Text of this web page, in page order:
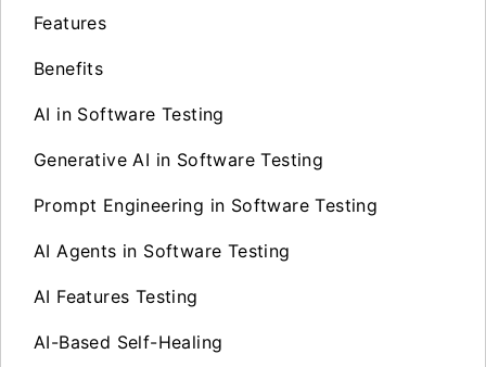
Features
Benefits
AI in Software Testing
Generative AI in Software Testing
Prompt Engineering in Software Testing
AI Agents in Software Testing
AI Features Testing
AI-Based Self-Healing